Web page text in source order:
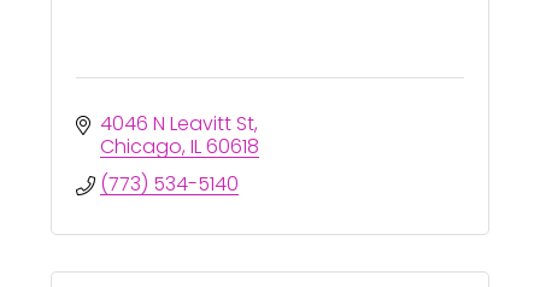
4046 N Leavitt St
Chicago IL60618
(773) 534-5140